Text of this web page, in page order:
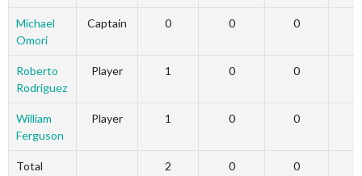
Michael
Omori
Captain 0 0 0
Roberto
Rodriguez
Player 1 0 0
William
Ferguson
Player 1 0 0
Total 2 0 0